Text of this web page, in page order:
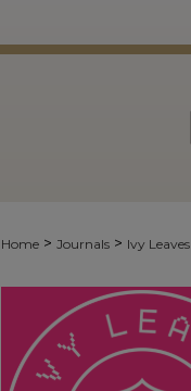
Home > Journals > Ivy Leaves